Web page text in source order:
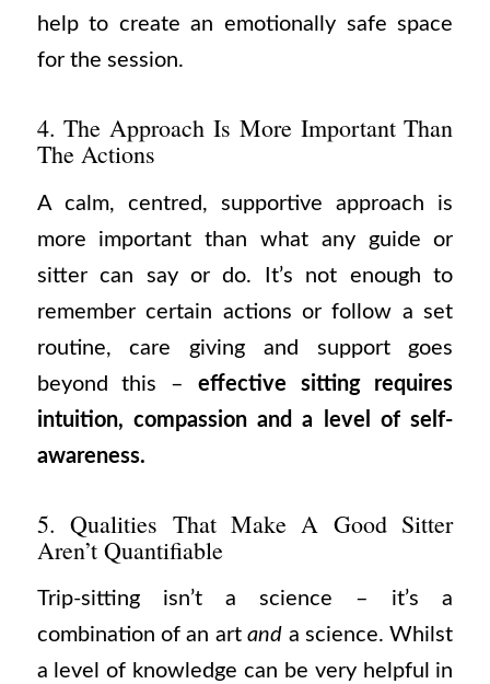
help to create an emotionally safe space
for the session.
4. The Approach Is More Important Than
The Actions
A calm, centred, supportive approach is
more important than what any guide or
sitter can say or do. It’s not enough to
remember certain actions or follow a set
routine, care giving and support goes
beyond this – effective sitting requires
intuition, compassion and a level of self-
awareness.
5. Qualities That Make A Good Sitter
Aren’t Quantifiable
Trip-sitting isn’t a science – it’s a
combination of an artand a science. Whilst
a level of knowledge can be very helpful in